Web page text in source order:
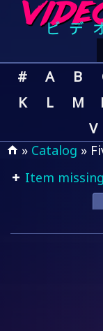
# A B
K
L M
V
» Catalog »
Item